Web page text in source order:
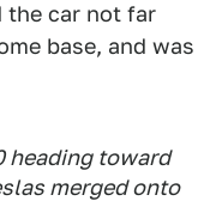
the car not far
base, and was
heading toward
merged onto